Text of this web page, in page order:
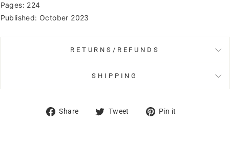
Pages: 224
Published: October 2023
RETURNS/REFUNDS
SHIPPING
Share
Share Tweet
Tweet Pin it